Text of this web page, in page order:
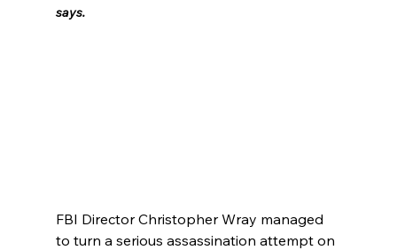
says.
FBI Director Christopher Wray managed
to turn a serious assassination attempt on